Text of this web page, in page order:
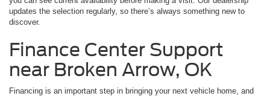
updates the selection regularly, so there’s always something new to
discover.
Finance Center Support
near Broken Arrow, OK
Financing is an important step in bringing your next vehicle home, and